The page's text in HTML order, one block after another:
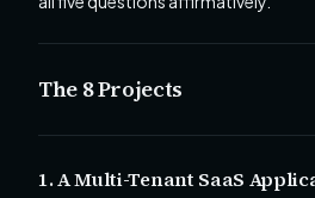
The 8 Projects
1. A Multi-Tenant SaaS